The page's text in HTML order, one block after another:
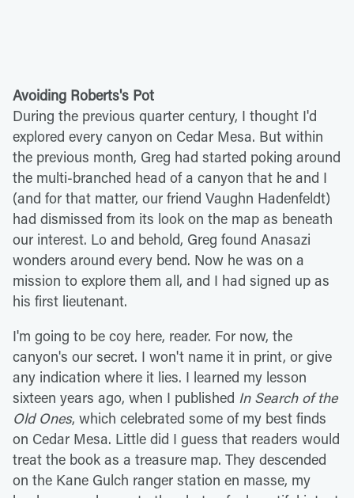
Avoiding Roberts's Pot
During the previous quarter century, I thought I'd
explored every canyon on Cedar Mesa. But within
the previous month, Greg had started poking around
the multi-branched head of a canyon that he and I
(and for that matter, our friend Vaughn Hadenfeldt)
had dismissed from its look on the map as beneath
our interest. Lo and behold, Greg found Anasazi
wonders around every bend. Now he was on a
mission to explore them all, and I had signed up as
his first lieutenant.
I'm going to be coy here, reader. For now, the
canyon's our secret. I won't name it in print, or give
any indication where it lies. I learned my lesson
sixteen years ago, when I published In Search of the
Old Ones, which celebrated some of my best finds
on Cedar Mesa. Little did I guess that readers would
treat the book as a treasure map. They descended
on the Kane Gulch ranger station en masse, my